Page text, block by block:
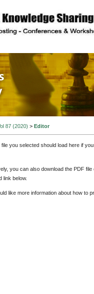
87 (2020) > Editor
file you selected should load here if
you can also download the PDF
link below.
like more information about how to